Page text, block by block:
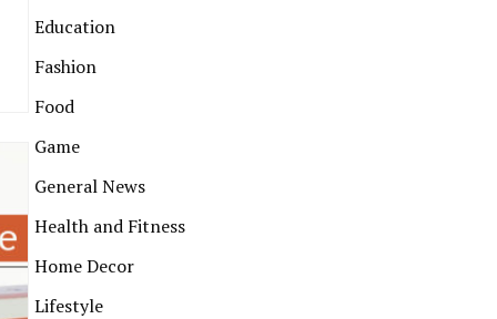
Education
Fashion
Food
Game
General News
Health and Fitness
Home Decor
Lifestyle